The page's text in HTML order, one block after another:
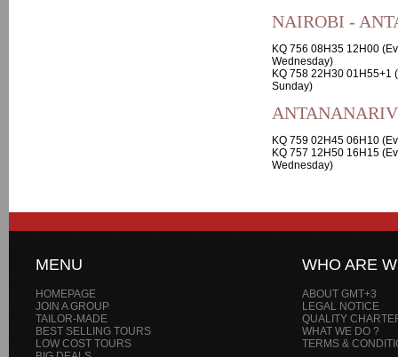
NAIROBI -
KQ 756 08H35 12H00
Wednesday)
KQ 758 22H30 01H55+1
Sunday)
KQ 759 02H45 06H10
KQ 757 12H50 16H15
Wednesday)
MENU
HOMEPAGE
JOIN A GROUP
TAILOR-MADE
BEST SELLING TOURS
LOW COST TOURS
WHO ARE
ABOUT GMT+3
LEGAL NOTICE
QUALITY
WHAT WE DO ?
TERMS &